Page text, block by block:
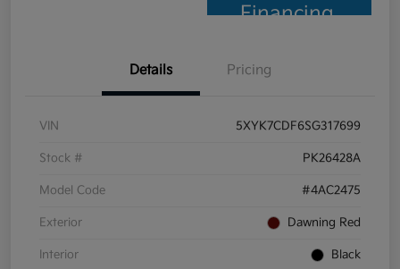
Financing
Details Pricing
VIN 5XYK7CDF6SG317699
Stock # PK26428A
Model Code #4AC2475
Exterior Dawning Red
Interior Black